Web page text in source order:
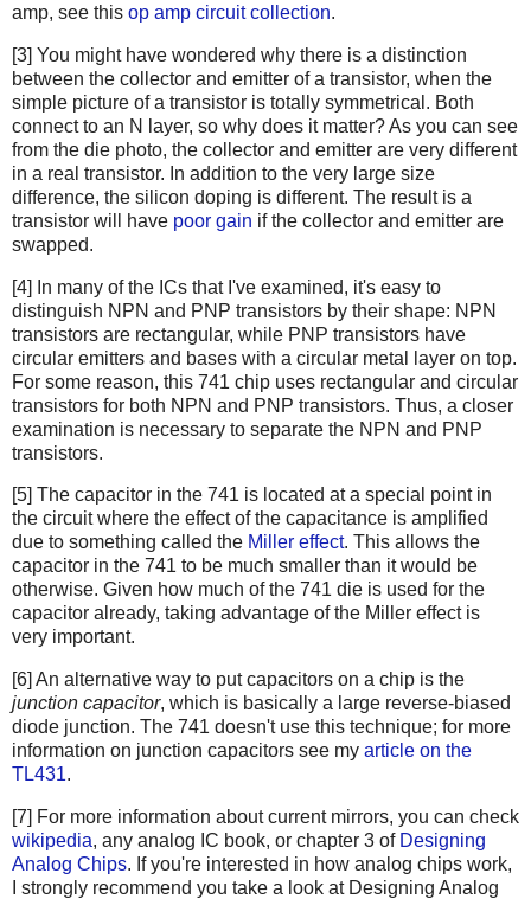
amp, see this op amp circuit collection.
[3] You might have wondered why there is a distinction
between the collector and emitter of a transistor, when the
simple picture of a transistor is totally symmetrical. Both
connect to an N layer, so why does it matter? As you can see
from the die photo, the collector and emitter are very different
in a real transistor. In addition to the very large size
difference, the silicon doping is different. The result is a
transistor will have poor gain if the collector and emitter are
swapped.
[4] In many of the ICs that I've examined, it's easy to
distinguish NPN and PNP transistors by their shape: NPN
transistors are rectangular, while PNP transistors have
circular emitters and bases with a circular metal layer on top.
For some reason, this 741 chip uses rectangular and circular
transistors for both NPN and PNP transistors. Thus, a closer
examination is necessary to separate the NPN and PNP
transistors.
[5] The capacitor in the 741 is located at a special point in
the circuit where the effect of the capacitance is amplified
due to something called the Miller effect. This allows the
capacitor in the 741 to be much smaller than it would be
otherwise. Given how much of the 741 die is used for the
capacitor already, taking advantage of the Miller effect is
very important.
[6] An alternative way to put capacitors on a chip is the
junction capacitor, which is basically a large reverse-biased
diode junction. The 741 doesn't use this technique; for more
information on junction capacitors see my article on the
TL431.
[7] For more information about current mirrors, you can check
wikipedia, any analog IC book, or chapter 3 of Designing
Analog Chips. If you're interested in how analog chips work,
I strongly recommend you take a look at Designing Analog